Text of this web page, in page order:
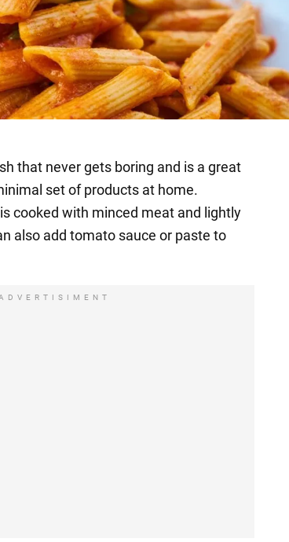
that never gets boring and is a great
set of products at home.
cooked with minced meat and lightly
also add tomato sauce or paste to